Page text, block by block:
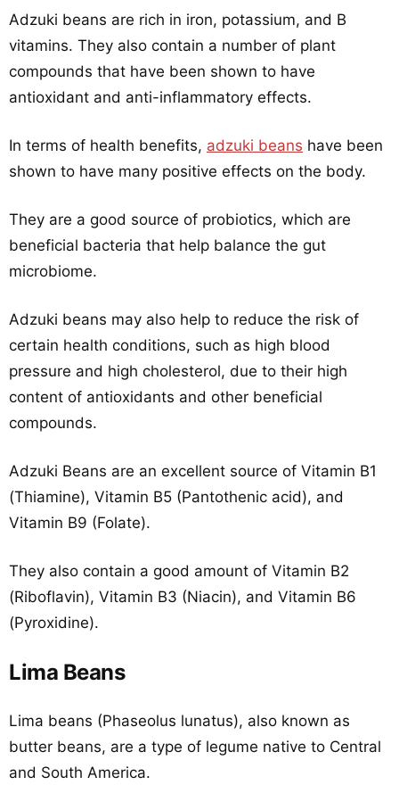
Adzuki beans are rich in iron, potassium, and B
vitamins. They also contain a number of plant
compounds that have been shown to have
antioxidant and anti-inflammatory effects.
In terms of health benefits, adzuki beans have been
shown to have many positive effects on the body.
They are a good source of probiotics, which are
beneficial bacteria that help balance the gut
microbiome.
Adzuki beans may also help to reduce the risk of
certain health conditions, such as high blood
pressure and high cholesterol, due to their high
content of antioxidants and other beneficial
compounds.
Adzuki Beans are an excellent source of Vitamin B1
(Thiamine), Vitamin B5 (Pantothenic acid), and
Vitamin B9 (Folate).
They also contain a good amount of Vitamin B2
(Riboflavin), Vitamin B3 (Niacin), and Vitamin B6
(Pyroxidine).
Lima Beans
Lima beans (Phaseolus lunatus), also known as
butter beans, are a type of legume native to Central
and South America.